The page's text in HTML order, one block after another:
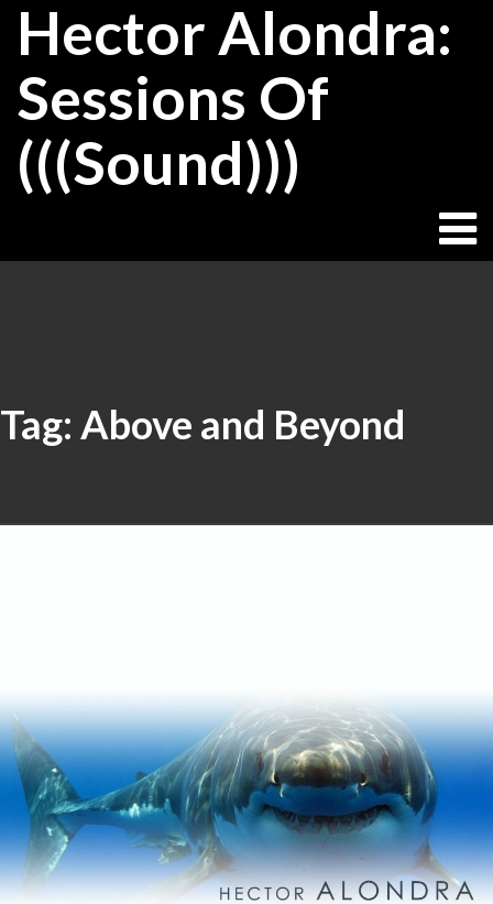
SkipHector Alondra:
Sessions Of
(((Sound)))
Tag: Above and Beyond